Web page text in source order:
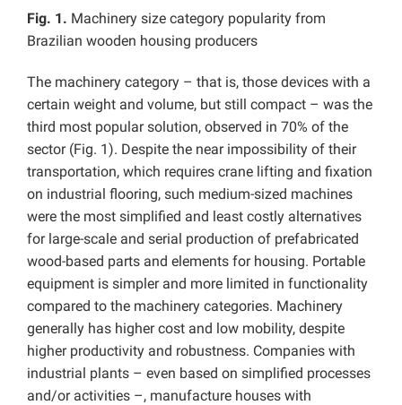
Fig. 1. Machinery size category popularity from
Brazilian wooden housing producers
The machinery category – that is, those devices with a
certain weight and volume, but still compact – was the
third most popular solution, observed in 70% of the
sector (Fig. 1). Despite the near impossibility of their
transportation, which requires crane lifting and fixation
on industrial flooring, such medium-sized machines
were the most simplified and least costly alternatives
for large-scale and serial production of prefabricated
wood-based parts and elements for housing. Portable
equipment is simpler and more limited in functionality
compared to the machinery categories. Machinery
generally has higher cost and low mobility, despite
higher productivity and robustness. Companies with
industrial plants – even based on simplified processes
and/or activities –, manufacture houses with